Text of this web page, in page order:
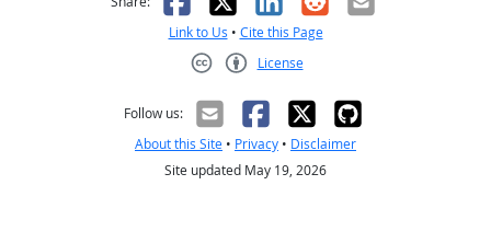
Link to Us • Cite this Page
License
Follow us:
About this Site • Privacy • Disclaimer
Site updated May 19, 2026